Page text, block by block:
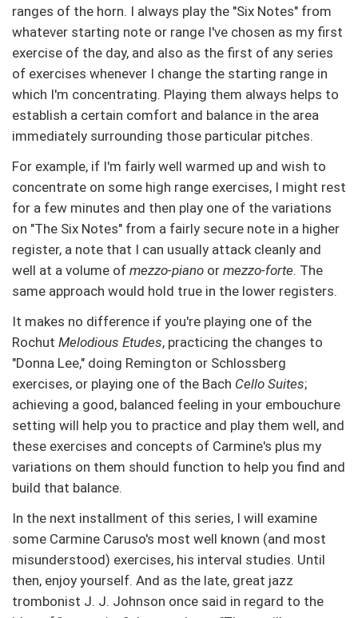
ranges of the horn. I always play the "Six Notes" from
whatever starting note or range I've chosen as my first
exercise of the day, and also as the first of any series
of exercises whenever I change the starting range in
which I'm concentrating. Playing them always helps to
establish a certain comfort and balance in the area
immediately surrounding those particular pitches.
For example, if I'm fairly well warmed up and wish to
concentrate on some high range exercises, I might rest
for a few minutes and then play one of the variations
on "The Six Notes" from a fairly secure note in a higher
register, a note that I can usually attack cleanly and
well at a volume of mezzo-piano or mezzo-forte. The
same approach would hold true in the lower registers.
It makes no difference if you're playing one of the
Rochut Melodious Etudes, practicing the changes to
"Donna Lee," doing Remington or Schlossberg
exercises, or playing one of the Bach Cello Suites;
achieving a good, balanced feeling in your embouchure
setting will help you to practice and play them well, and
these exercises and concepts of Carmine's plus my
variations on them should function to help you find and
build that balance.
In the next installment of this series, I will examine
some Carmine Caruso's most well known (and most
misunderstood) exercises, his interval studies. Until
then, enjoy yourself. And as the late, great jazz
trombonist J. J. Johnson once said in regard to the